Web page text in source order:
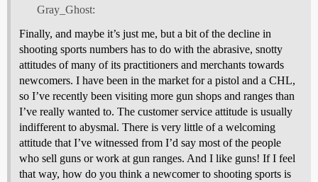
Gray_Ghost:
Finally, and maybe it’s just me, but a bit of the decline in
shooting sports numbers has to do with the abrasive, snotty
attitudes of many of its practitioners and merchants towards
newcomers. I have been in the market for a pistol and a CHL,
so I’ve recently been visiting more gun shops and ranges than
I’ve really wanted to. The customer service attitude is usually
indifferent to abysmal. There is very little of a welcoming
attitude that I’ve witnessed from I’d say most of the people
who sell guns or work at gun ranges. And I like guns! If I feel
that way, how do you think a newcomer to shooting sports is